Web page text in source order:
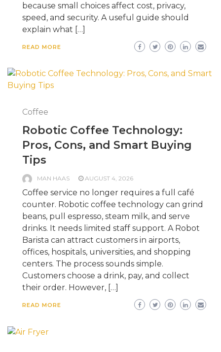
because small choices affect cost, privacy,
speed, and security. A useful guide should
explain what […]
READ MORE
Coffee
Robotic Coffee Technology:
Pros, Cons, and Smart Buying
Tips
MAN HAAS AUGUST 4, 2026
Coffee service no longer requires a full café
counter. Robotic coffee technology can grind
beans, pull espresso, steam milk, and serve
drinks. It needs limited staff support. A Robot
Barista can attract customers in airports,
offices, hospitals, universities, and shopping
centers. The process sounds simple.
Customers choose a drink, pay, and collect
their order. However, […]
READ MORE